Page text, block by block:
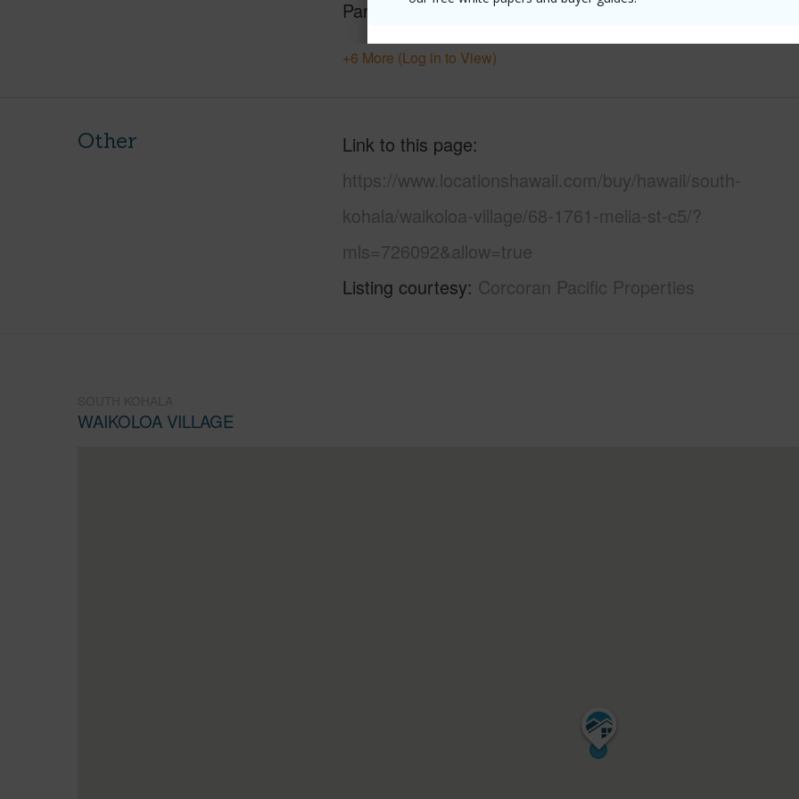
Parking Available Y
Water
+6 More (Log in to View)
Other
Link to this page
https://www.locationshawaii.com/buy/hawaii/south-
kohala/waikoloa-village/68-1761-melia-st-c5/?
mls=726092&allow=true
Listing courtesy Corcoran Pacific Properties
WAIKOLOA VILLAGE